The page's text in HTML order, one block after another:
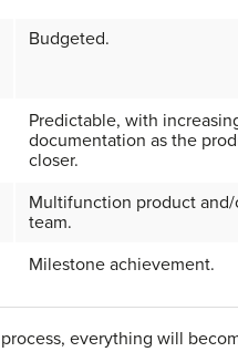
Budgeted.
Predictable, with
documentation as the
closer.
Multifunction product
team.
Milestone achievement.
everything will